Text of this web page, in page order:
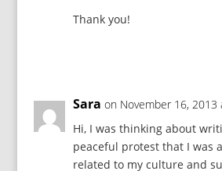
Thank you!
Sara on November 16, 2013
Hi, I was thinking about
peaceful protest that I was
related to my culture and